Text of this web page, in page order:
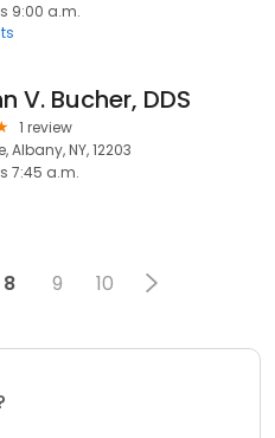
9:00 a.m.
V. Bucher, DDS
1 review
Albany, NY, 12203
7:45 a.m.
8 9 10